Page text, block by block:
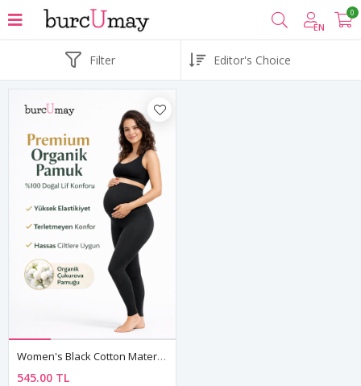
EN
0
Filter
Women's Black Cotton Maternity Leggings — High Waist Over-Bump Support, Stretchy & Breathable
545.00 TL